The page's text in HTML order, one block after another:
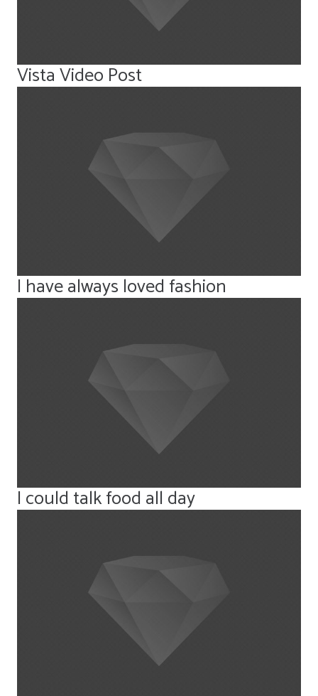
Vista Video Post
I have always loved fashion
I could talk food all day